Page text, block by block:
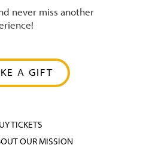
never miss another
A GIFT
TICKETS
OUR MISSION